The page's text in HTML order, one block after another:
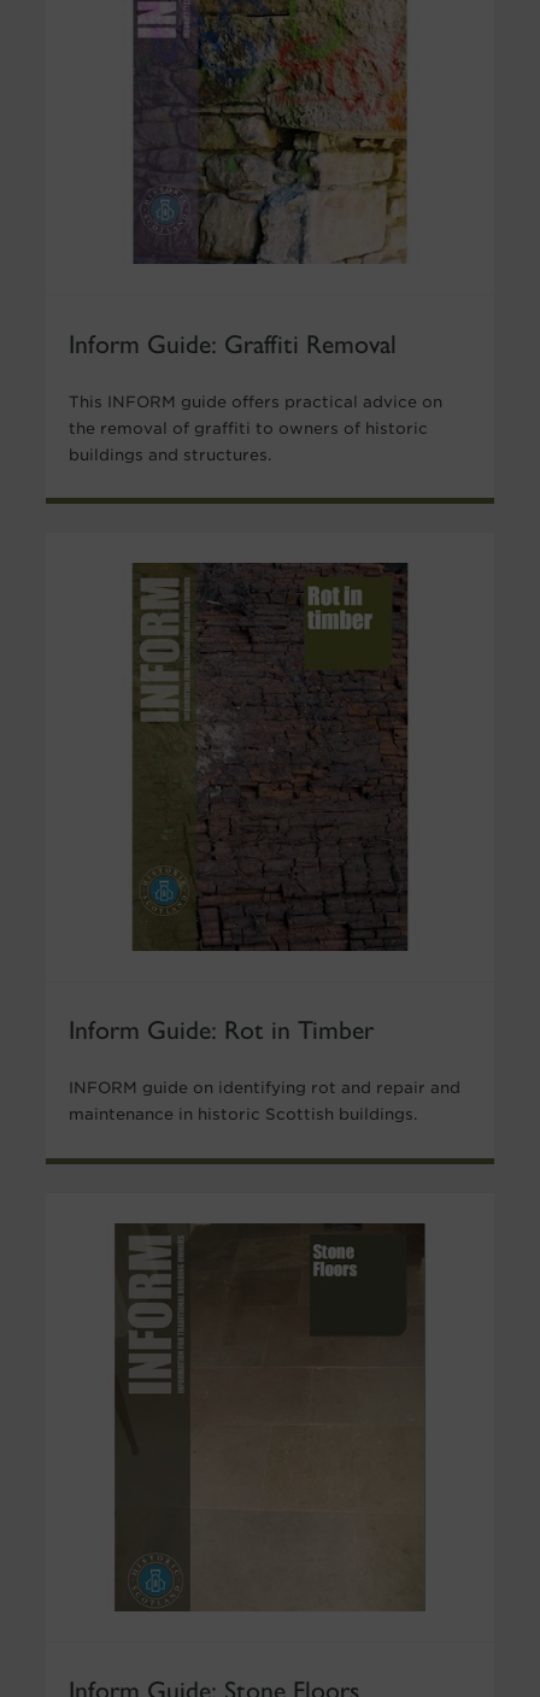
Inform Guide: Graffiti Removal
This INFORM guide offers practical advice on
the removal of graffiti to owners of historic
buildings and structures.
Inform Guide: Rot in Timber
INFORM guide on identifying rot and repair and
maintenance in historic Scottish buildings.
Inform Guide: Stone Floors